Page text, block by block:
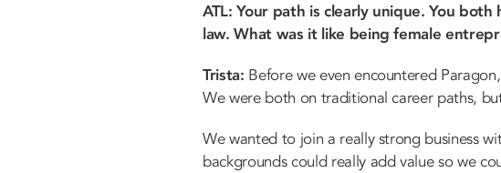
ATL: Your path is clearly unique. You
law. What was it like being female
Trista: Before we even encountered
We were both on traditional career paths,
We wanted to join a really strong business
backgrounds could really add value so we